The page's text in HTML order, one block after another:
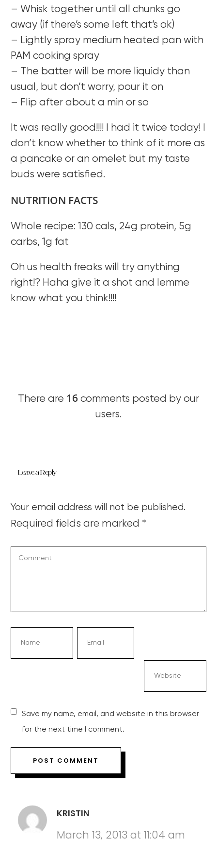
– Whisk together until all chunks go
away (if there’s some left that’s ok)
– Lightly spray medium heated pan with
PAM cooking spray
– The batter will be more liquidy than
usual, but don’t worry, pour it on
– Flip after about a min or so
It was really good!!!! I had it twice today! I
don’t know whether to think of it more as
a pancake or an omelet but my taste
buds were satisfied.
NUTRITION FACTS
Whole recipe: 130 cals, 24g protein, 5g
carbs, 1g fat
Oh us health freaks will try anything
right!? Haha give it a shot and lemme
know what you think!!!!
There are 16 comments posted by our
users.
Leave a Reply
Your email address will not be published.
Required fields are marked *
Save my name, email, and website in this browser
for the next time I comment.
KRISTIN
March 13, 2013 at 11:04 am